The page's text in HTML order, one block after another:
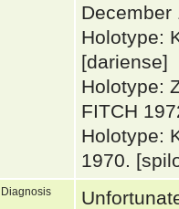
December
Holotype:
[dariense]
Holotype:
FITCH
Holotype:
1970.
Diagnosis